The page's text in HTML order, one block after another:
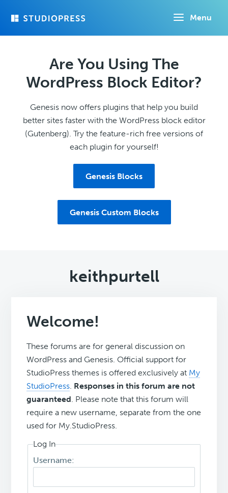
Menu
Are You Using The
WordPress Block Editor?
Genesis now offers plugins that help you build
better sites faster with the WordPress block editor
(Gutenberg). Try the feature-rich free versions of
each plugin for yourself!
Genesis Blocks
Genesis Custom Blocks
keithpurtell
Welcome!
These forums are for general discussion on
WordPress and Genesis. Official support for
StudioPress themes is offered exclusively at My
StudioPress. Responses in this forum are not
guaranteed. Please note that this forum will
require a new username, separate from the one
used for My.StudioPress.
Log In
Username: